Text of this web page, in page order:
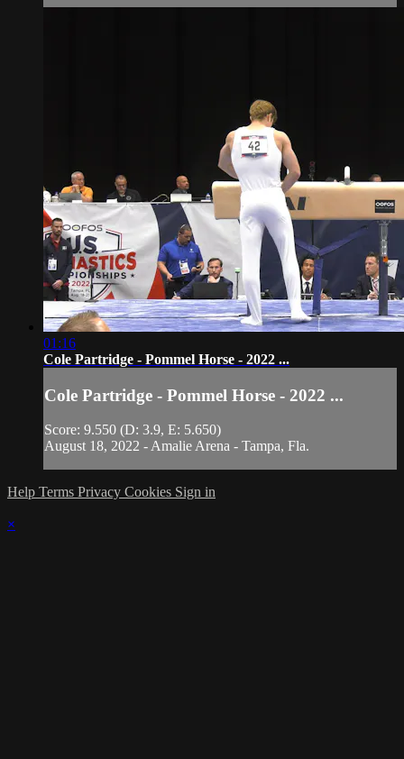
01:16
Cole Partridge - Pommel Horse - 2022 ...
Cole Partridge - Pommel Horse - 2022 ...
Score: 9.550 (D: 3.9, E: 5.650)
August 18, 2022 - Amalie Arena - Tampa, Fla.
Help Terms Privacy Cookies Sign in
×